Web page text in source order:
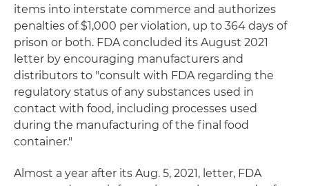
items into interstate commerce and authorizes
penalties of $1,000 per violation, up to 364 days of
prison or both. FDA concluded its August 2021
letter by encouraging manufacturers and
distributors to "consult with FDA regarding the
regulatory status of any substances used in
contact with food, including processes used
during the manufacturing of the final food
container."
Almost a year after its Aug. 5, 2021, letter, FDA